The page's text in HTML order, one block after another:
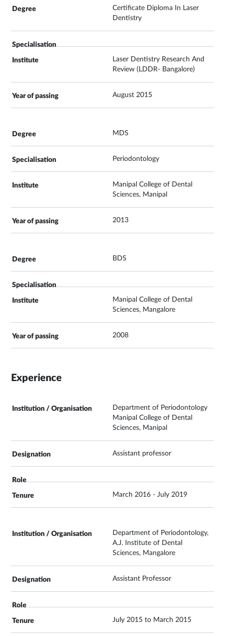
Certificate Diploma In Laser
Dentistry
Laser Dentistry Research And
Review (LDDR- Bangalore)
August 2015
MDS
Periodontology
Manipal College of Dental
Sciences, Manipal
2013
BDS
Manipal College of Dental
Sciences, Mangalore
2008
Experience
Department of Periodontology
Manipal College of Dental
Sciences, Manipal
Assistant professor
March 2016 - July 2019
Department of Periodontology,
A.J. Institute of Dental
Sciences, Mangalore
Assistant Professor
July 2015 to March 2015